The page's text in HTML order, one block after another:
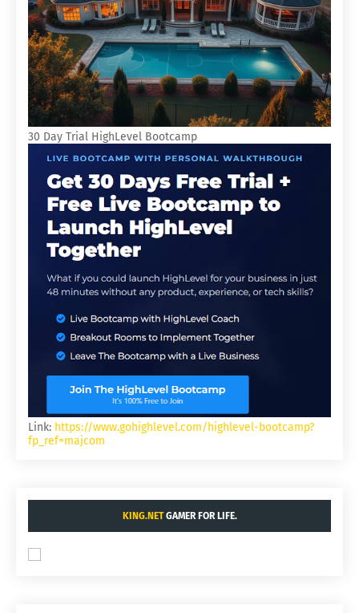
30 Day Trial HighLevel Bootcamp
Link: https://www.gohighlevel.com/highlevel-bootcamp?
fp_ref=majcom
KING.NETGAMER FOR LIFE.